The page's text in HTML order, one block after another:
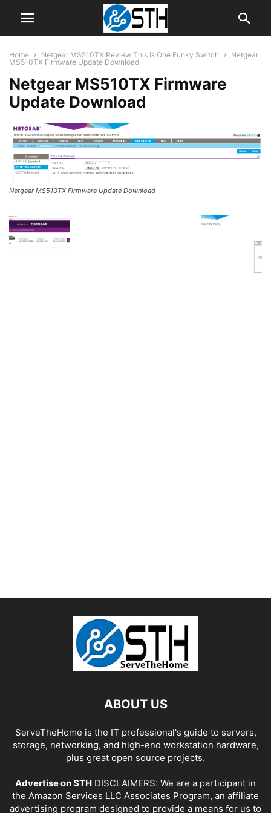
Home Netgear MS510TX Review This Is One Funky Switch
Netgear
MS510TX Firmware Update Download
Netgear MS510TX Firmware
Update Download
Netgear MS510TX Firmware Update Download
ABOUT US
ServeTheHome is the IT professional's guide to servers,
storage, networking, and high-end workstation hardware,
plus great open source projects.
Advertise on STH DISCLAIMERS: We are a participant in
the Amazon Services LLC Associates Program, an affiliate
advertising program designed to provide a means for us to